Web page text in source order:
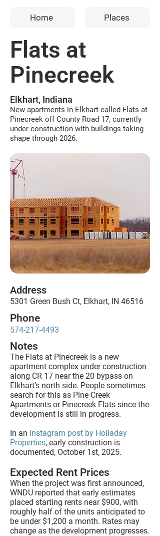
Home Places
Flats at
Pinecreek
Elkhart, Indiana
New apartments in Elkhart called Flats at
Pinecreek off County Road 17, currently
under construction with buildings taking
shape through 2026.
Address
5301 Green Bush Ct, Elkhart, IN 46516
Phone
574-217-4493
Notes
The Flats at Pinecreek is a new
apartment complex under construction
along CR 17 near the 20 bypass on
Elkhart’s north side. People sometimes
search for this as Pine Creek
Apartments or Pinecreek Flats since the
development is still in progress.
In an Instagram post by Holladay
Properties, early construction is
documented, October 1st, 2025.
Expected Rent Prices
When the project was first announced,
WNDU reported that early estimates
placed starting rents near $900, with
roughly half of the units anticipated to
be under $1,200 a month. Rates may
change as the development progresses.